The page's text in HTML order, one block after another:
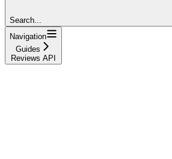
Search...
Navigation
Guides
Reviews API